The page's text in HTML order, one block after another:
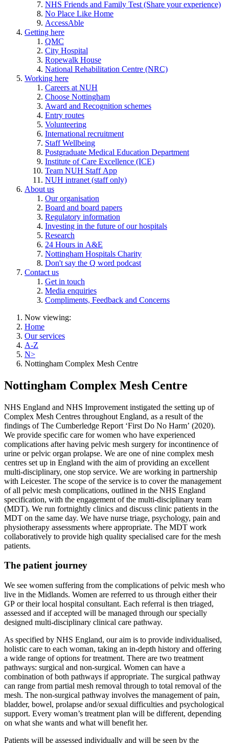
NHS Friends and Family Test (Share your experience)
No Place Like Home
AccessAble
Getting here
QMC
City Hospital
Ropewalk House
National Rehabilitation Centre (NRC)
Working here
Careers at NUH
Choose Nottingham
Award and Recognition schemes
Entry routes
Volunteering
International recruitment
Staff Wellbeing
Postgraduate Medical Education Department
Institute of Care Excellence (ICE)
Team NUH Staff App
NUH intranet (staff only)
About us
Our organisation
Board and board papers
Regulatory information
Investing in the future of our hospitals
Research
24 Hours in A&E
Nottingham Hospitals Charity
Don't say the Q word podcast
Contact us
Get in touch
Media enquiries
Compliments, Feedback and Concerns
Now viewing:
Home
Our services
A-Z
N>
Nottingham Complex Mesh Centre
Nottingham Complex Mesh Centre
NHS England and NHS Improvement instigated the setting up of
Complex Mesh Centres throughout England, as a result of the
findings of The Cumberledge Report ‘First Do No Harm’ (2020).
We provide specific care for women who have experienced
complications after having pelvic mesh surgery for incontinence of
urine or pelvic organ prolapse. We are one of nine complex mesh
centres set up in England with the aim of providing an excellent
multi-disciplinary, one stop service. We are working in partnership
with Leicester. The scope of the service is to cover the management
of all pelvic mesh complications, outlined in the NHS England
specification, with the engagement of the multi-disciplinary team
(MDT). We run fortnightly clinics and discuss clinic patients in the
MDT on the same day. We have nurse triage, psychology, pain and
physiotherapy assessments where appropriate. The MDT work
collaboratively to provide high quality specialised care for the mesh
patients.
The patient journey
We see women suffering from the complications of pelvic mesh who
live in the Midlands. Women are referred to us through either their
GP or their local hospital consultant. Each referral is then triaged,
assessed and if accepted will be managed through our specially
designed multi-disciplinary clinical care pathway.
As specified by NHS England, our aim is to provide individualised,
holistic care to each woman, taking an in-depth history and offering
a wide range of options for treatment. There are two treatment
pathways: surgical and non-surgical. Women can have a
combination of both pathways if appropriate. The surgical pathway
can range from partial mesh removal through to total removal of the
mesh. The non-surgical pathway involves the management of pain,
bladder, bowel, prolapse and/or sexual difficulties and psychological
support. Every woman’s treatment plan will be different, depending
on what she wants and what will benefit her.
Patients will be assessed individually and will be seen by the